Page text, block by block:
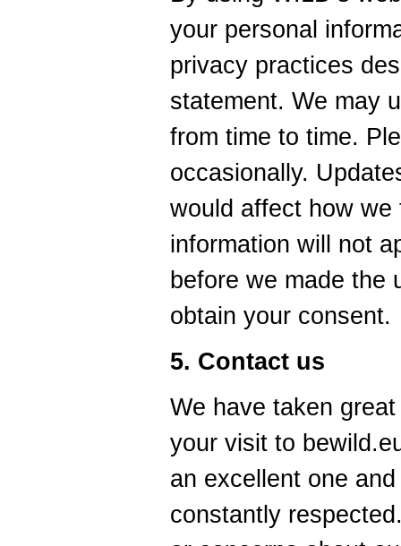
your personal
privacy practices
statement. We may
from time to time.
occasionally.
would affect how
information will not
before we made the
obtain your consent.
5. Contact us
We have taken
your visit to
an excellent one
constantly